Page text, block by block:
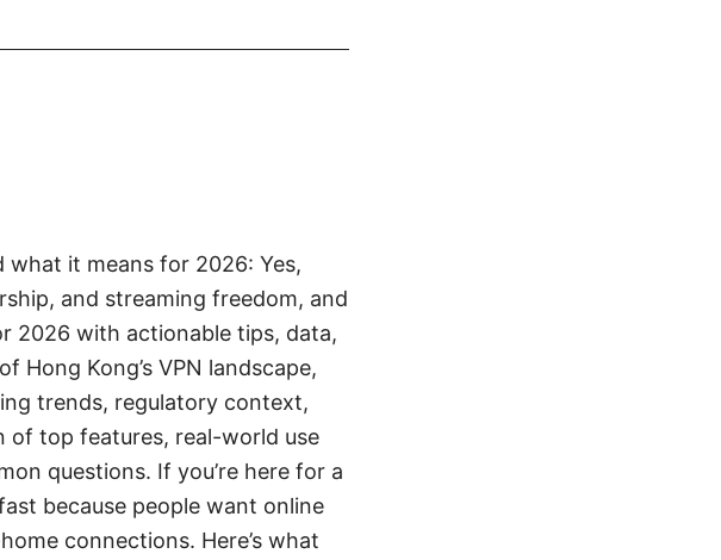
what it means for 2026: Yes,
and streaming freedom, and
2026 with actionable tips, data,
Hong Kong’s VPN landscape,
trends, regulatory context,
of top features, real-world use
questions. If you’re here for a
because people want online
connections. Here’s what